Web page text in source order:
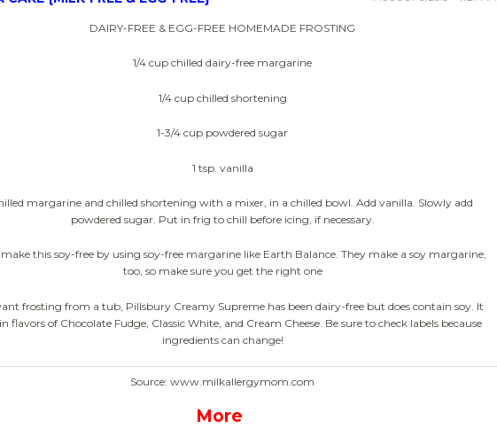
DAIRY-FREE & EGG-FREE HOMEMADE FROSTING
1/4 cup chilled dairy-free margarine
1/4 cup chilled shortening
1-3/4 cup powdered sugar
1 tsp. vanilla
margarine and chilled shortening with a mixer, in a chilled bowl. Add vanilla. Slowly add
powdered sugar. Put in frig to chill before icing, if necessary.
make this soy-free by using soy-free margarine like Earth Balance. They make a soy margarine,
too, so make sure you get the right one
frosting from a tub, Pillsbury Creamy Supreme has been dairy-free but does contain soy. It
flavors of Chocolate Fudge, Classic White, and Cream Cheese. Be sure to check labels because
ingredients can change!
Source: www.milkallergymom.com
More